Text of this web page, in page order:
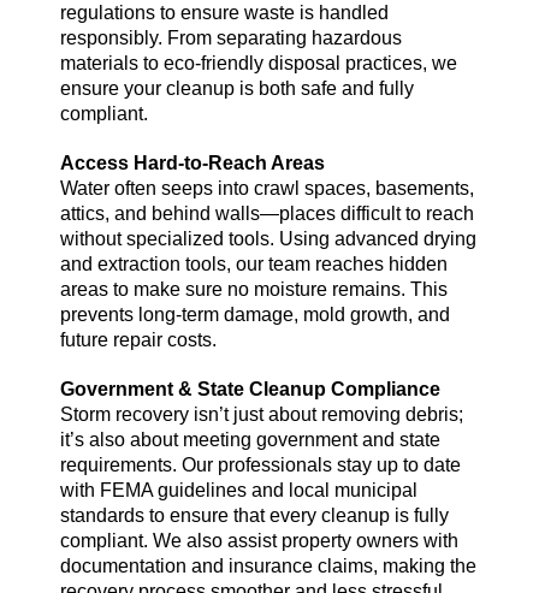
regulations to ensure waste is handled
responsibly. From separating hazardous
materials to eco-friendly disposal practices, we
ensure your cleanup is both safe and fully
compliant.
Access Hard-to-Reach Areas
Water often seeps into crawl spaces, basements,
attics, and behind walls—places difficult to reach
without specialized tools. Using advanced drying
and extraction tools, our team reaches hidden
areas to make sure no moisture remains. This
prevents long-term damage, mold growth, and
future repair costs.
Government & State Cleanup Compliance
Storm recovery isn’t just about removing debris;
it’s also about meeting government and state
requirements. Our professionals stay up to date
with FEMA guidelines and local municipal
standards to ensure that every cleanup is fully
compliant. We also assist property owners with
documentation and insurance claims, making the